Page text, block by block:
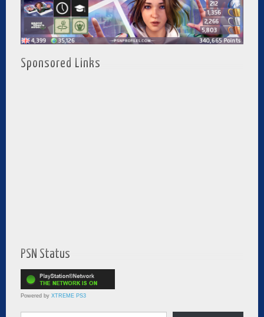
Sponsored Links
PSN Status
Powered by XTREME PS3
Type your email…